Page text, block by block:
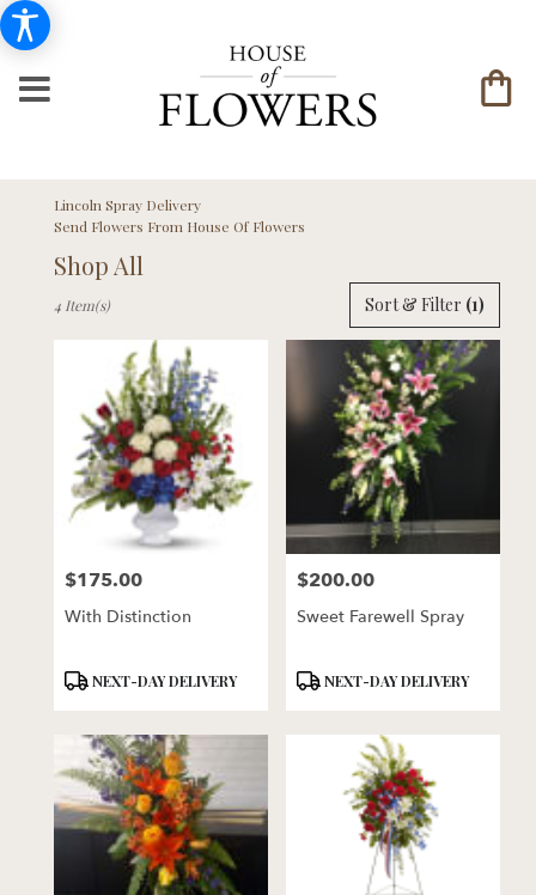
Lincoln Spray Delivery
Send Flowers From House Of Flowers
Shop All
Florists
Flower
delivery
Lincoln
from
available
Lincoln,
Lincoln,
Sort & Filter (1)
4 Item(s)
Price:
$175.00
With Distinction
Product
NEXT-DAY DELIVERY
Price:
$200.00
Sweet Farewell Spray
Product
NEXT-DAY DELIVERY